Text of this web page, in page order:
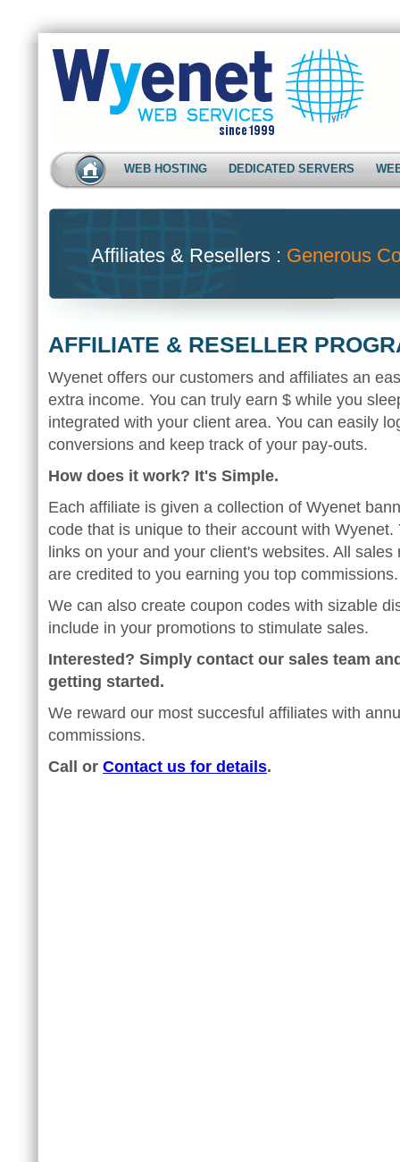
WEB HOSTING DEDICATED SERVERS
Affiliates & Resellers : Generous
AFFILIATE & RESELLER
Wyenet offers our customers and affiliates an
extra income. You can truly earn $ while you
integrated with your client area. You can easily
conversions and keep track of your pay-outs.
How does it work? It's Simple.
Each affiliate is given a collection of Wyenet
code that is unique to their account with Wyenet.
links on your and your client's websites. All
are credited to you earning you top commissions.
We can also create coupon codes with sizable
include in your promotions to stimulate sales.
Interested? Simply contact our sales team
getting started.
We reward our most succesful affiliates with
commissions.
Call or Contact us for details.